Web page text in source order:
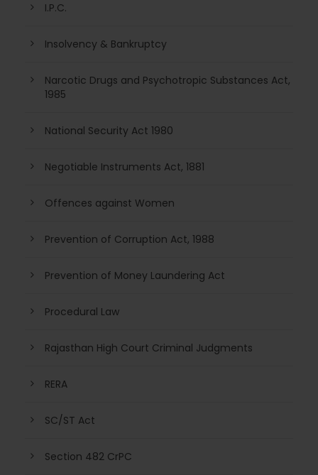
I.P.C.
Insolvency & Bankruptcy
Narcotic Drugs and Psychotropic Substances Act,
1985
National Security Act 1980
Negotiable Instruments Act, 1881
Offences against Women
Prevention of Corruption Act, 1988
Prevention of Money Laundering Act
Procedural Law
Rajasthan High Court Criminal Judgments
RERA
SC/ST Act
Section 482 CrPC